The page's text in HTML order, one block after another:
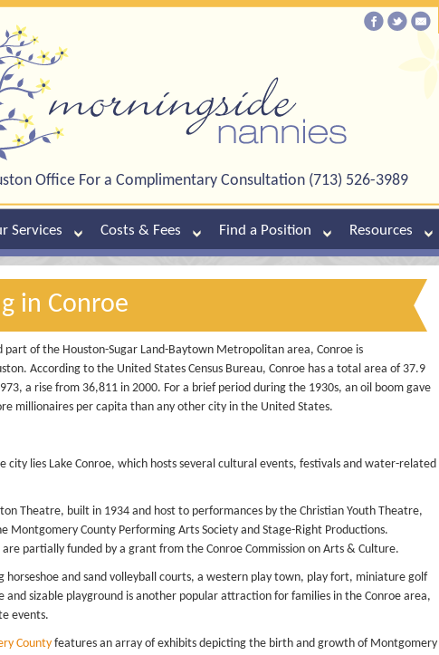
Office For a Complimentary Consultation (713) 526-3989
Services Costs & Fees Find a Position Resources
in Conroe
of the Houston-Sugar Land-Baytown Metropolitan area, Conroe is
According to the United States Census Bureau, Conroe has a total area of 37.9
a rise from 36,811 in 2000. For a brief period during the 1930s, an oil boom gave
millionaires per capita than any other city in the United States.
city lies Lake Conroe, which hosts several cultural events, festivals and water-related
Theatre, built in 1934 and host to performances by the Christian Youth Theatre,
Montgomery County Performing Arts Society and Stage-Right Productions.
partially funded by a grant from the Conroe Commission on Arts & Culture.
horseshoe and sand volleyball courts, a western play town, play fort, miniature golf
and sizable playground is another popular attraction for families in the Conroe area,
events.
County features an array of exhibits depicting the birth and growth of Montgomery